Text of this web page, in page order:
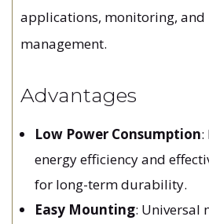
applications, monitoring, and
management.
Advantages
Low Power Consumption:
energy efficiency and
for long-term durability.
Easy Mounting: Universal